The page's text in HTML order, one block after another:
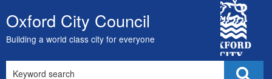
Skip
to
content
Oxford City Council
Building a world class city for everyone
City
Council